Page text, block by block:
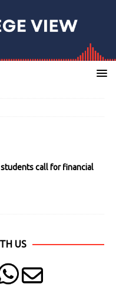
call for financial
US